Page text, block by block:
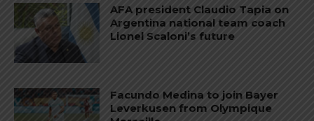
AFA president Claudio Tapia on
Argentina national team coach
Lionel Scaloni’s future
Facundo Medina to join Bayer
Leverkusen from Olympique